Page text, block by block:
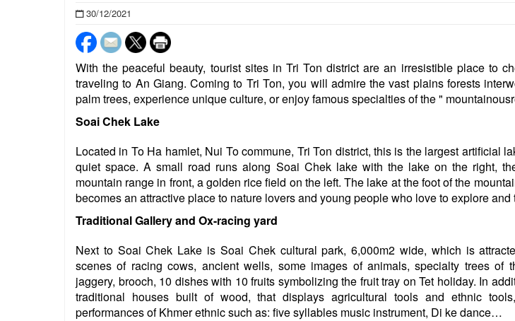
30/12/2021
With the peaceful beauty, tourist sites in Tri Ton district are an irresistible place to
traveling to An Giang. Coming to Tri Ton, you will admire the vast plains forests
palm trees, experience unique culture, or enjoy famous specialties of the "
Soai Chek Lake
Located in To Ha hamlet, Nui To commune, Tri Ton district, this is the largest artificial
quiet space. A small road runs along Soai Chek lake with the lake on the right,
mountain range in front, a golden rice field on the left. The lake at the foot of the
becomes an attractive place to nature lovers and young people who love to explore and
Traditional Gallery and Ox-racing yard
Next to Soai Chek Lake is Soai Chek cultural park, 6,000m2 wide, which is
scenes of racing cows, ancient wells, some images of animals, specialty trees of
jaggery, brooch, 10 dishes with 10 fruits symbolizing the fruit tray on Tet holiday. In
traditional houses built of wood, that displays agricultural tools and ethnic
performances of Khmer ethnic such as: five syllables music instrument, Di ke dance…